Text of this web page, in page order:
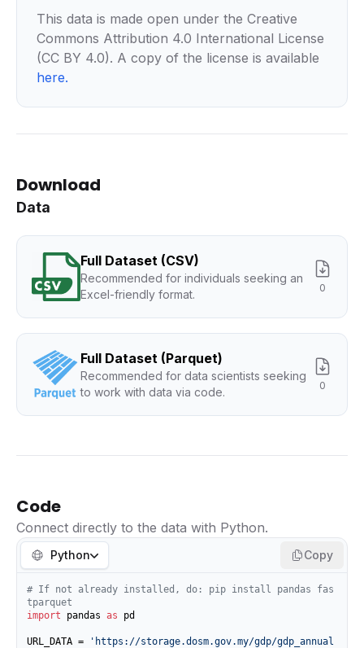
This data is made open under the Creative
Commons Attribution 4.0 International License
(CC BY 4.0). A copy of the license is available
here.
Download
Data
Full Dataset (CSV)
Recommended for individuals seeking an
Excel-friendly format.
0
Full Dataset (Parquet)
Recommended for data scientists seeking
to work with data via code.
0
Code
Connect directly to the data with Python.
Python Copy
# If not already installed, do: pip install pandas fas
tparquet
import pandas as pd
URL_DATA =
'https://storage.dosm.gov.my/gdp/gdp_annual